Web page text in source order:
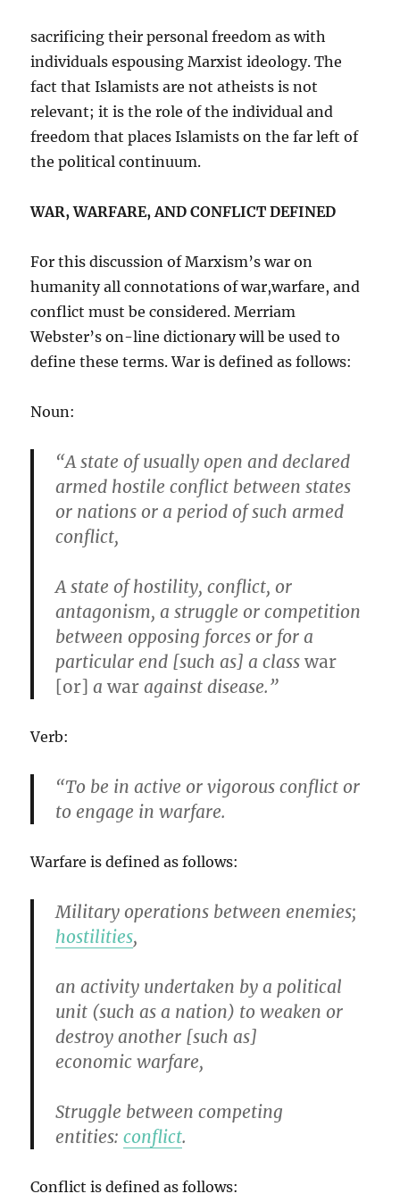
sacrificing their personal freedom as with
individuals espousing Marxist ideology. The
fact that Islamists are not atheists is not
relevant; it is the role of the individual and
freedom that places Islamists on the far left of
the political continuum.
WAR, WARFARE, AND CONFLICT DEFINED
For this discussion of Marxism’s war on
humanity all connotations of war,warfare, and
conflict must be considered. Merriam
Webster’s on-line dictionary will be used to
define these terms. War is defined as follows:
Noun:
“A state of usually open and declared
armed hostile conflict between states
or nations or a period of such armed
conflict,
A state of hostility, conflict, or
antagonism, a struggle or competition
between opposing forces or for a
particular end [such as] a classwar
[or]awar against disease.”
Verb:
“To be in active or vigorous conflict or
to engage in warfare.
Warfare is defined as follows:
Military operations between enemies;
hostilities,
an activity undertaken by a political
unit (such as a nation) to weaken or
destroy another [such as]
economic warfare,
Struggle between competing
entities:conflict.
Conflict is defined as follows: